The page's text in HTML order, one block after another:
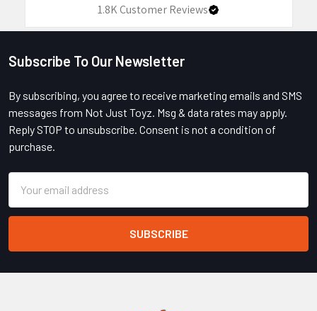
1.8KCustomer Reviews
Footer
Subscribe To Our Newsletter
By subscribing, you agree to receive marketing emails and SMS
messages from Not Just Toyz. Msg & data rates may apply.
Reply STOP to unsubscribe. Consent is not a condition of
purchase.
Address